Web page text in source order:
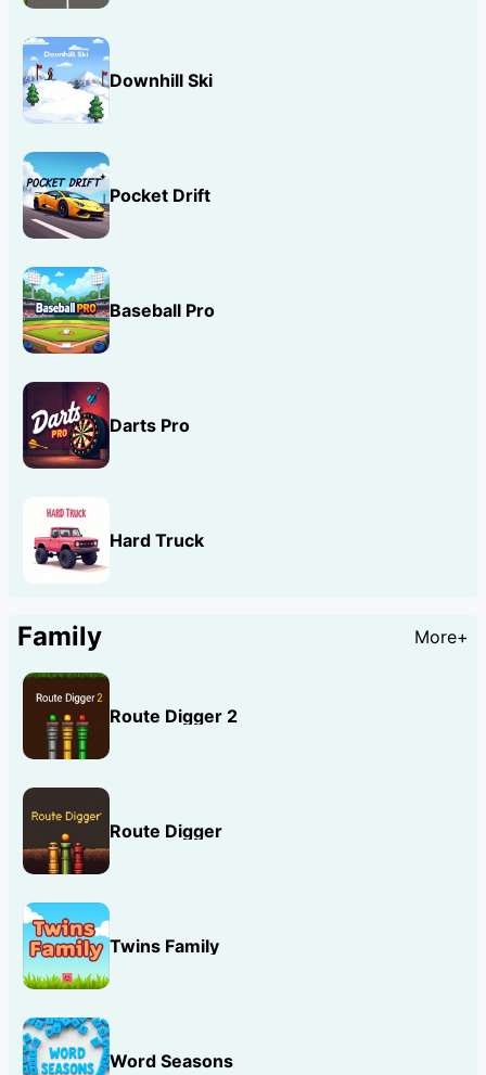
Downhill Ski
Pocket Drift
Baseball Pro
Darts Pro
Hard Truck
Family More+
Route Digger 2
Route Digger
Twins Family
Word Seasons